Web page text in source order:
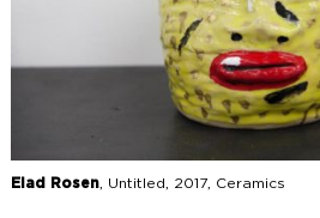
Elad Rosen, Untitled, 2017, Ceramics